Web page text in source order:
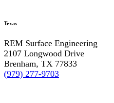
Texas
REM Surface Engineering
2107 Longwood Drive
Brenham, TX 77833
(979) 277-9703